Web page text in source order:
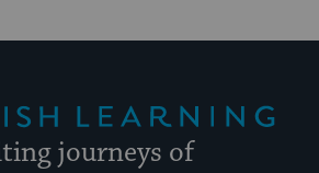
journeys of